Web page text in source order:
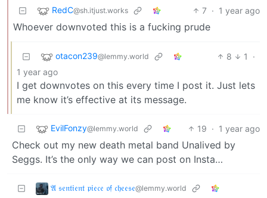
RedC@sh.itjust.works 7 · 1 year ago
Whoever downvoted this is a fucking prude
otacon239@lemmy.world 8 1
·
1 year ago
I get downvotes on this every time I post it. Just lets
me know it’s effective at its message.
EvilFonzy@lemmy.world 19 · 1 year ago
Check out my new death metal band Unalived by
Seggs. It’s the only way we can post on Insta…
𝔄 𝔰𝔢𝔫𝔱𝔦𝔢𝔫𝔱 𝔭𝔦𝔢𝔠𝔢 𝔬𝔣 𝔠𝔥𝔢𝔢𝔰𝔢@lemmy.world